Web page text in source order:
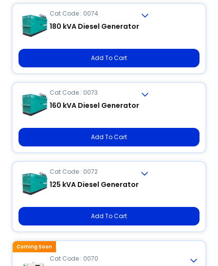
Cat Code : 0074
180 kVA Diesel Generator
Add To Cart
Cat Code : 0073
160 kVA Diesel Generator
Add To Cart
Cat Code : 0072
125 kVA Diesel Generator
Add To Cart
Cat Code : 0070
Coming Soon